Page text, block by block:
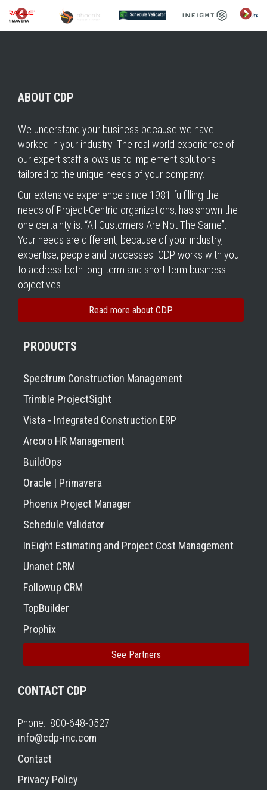
ABOUT CDP
We understand your business because we have
worked in your industry. The real world experience of
our expert staff allows us to implement solutions
tailored to the unique needs of your company.
Our extensive experience since 1981 fulfilling the
needs of Project-Centric organizations, has shown the
one certainty is: “All Customers Are Not The Same”.
Your needs are different, because of your industry,
expertise, people and processes. CDP works with you
to address both long-term and short-term business
objectives.
Read more about CDP
PRODUCTS
Spectrum Construction Management
Trimble ProjectSight
Vista - Integrated Construction ERP
Arcoro HR Management
BuildOps
Oracle | Primavera
Phoenix Project Manager
Schedule Validator
InEight Estimating and Project Cost Management
Unanet CRM
Followup CRM
TopBuilder
Prophix
See Partners
CONTACT CDP
Phone: 800-648-0527
info@cdp-inc.com
Contact
Privacy Policy